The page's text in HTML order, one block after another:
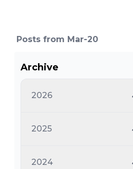
Posts from Mar-20
Archive
2026
2025
2024